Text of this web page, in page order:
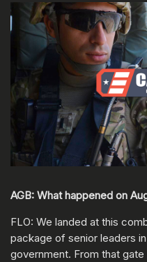
AGB: What happened on
FLO: We landed at this
package of senior leaders
government. From that gate